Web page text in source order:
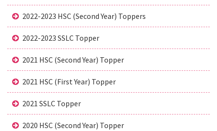
2022-2023 HSC (Second Year) Toppers
2022-2023 SSLC Topper
2021 HSC (Second Year) Topper
2021 HSC (First Year) Topper
2021 SSLC Topper
2020 HSC (Second Year) Topper